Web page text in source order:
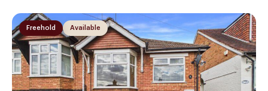
Available
Freehold